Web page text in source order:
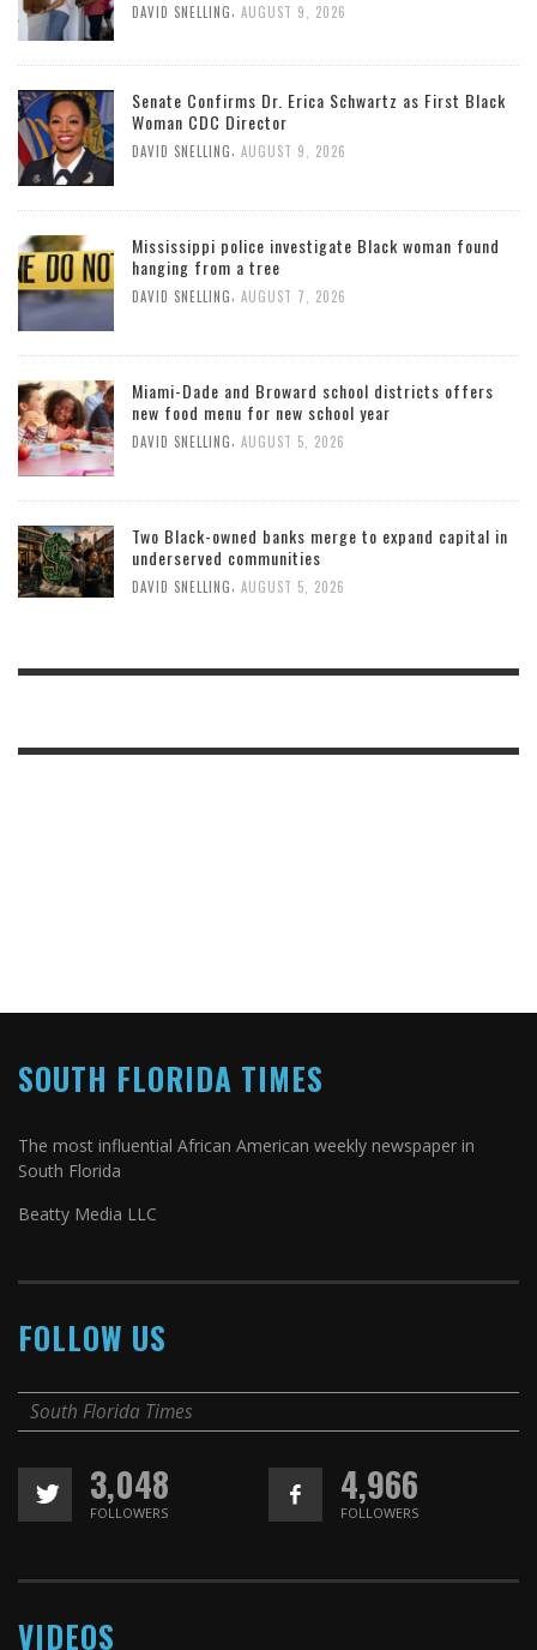
DAVID SNELLING AUGUST 9, 2026
Senate Confirms Dr. Erica Schwartz as First Black
Woman CDC Director
DAVID SNELLING, AUGUST 9, 2026
Mississippi police investigate Black woman found
hanging from a tree
DAVID SNELLING, AUGUST 7, 2026
Miami-Dade and Broward school districts offers
new food menu for new school year
DAVID SNELLING, AUGUST 5, 2026
Two Black-owned banks merge to expand capital in
underserved communities
DAVID SNELLING, AUGUST 5, 2026
SOUTH FLORIDA TIMES
The most influential African American weekly newspaper in
South Florida
Beatty Media LLC
FOLLOW US
South Florida Times
3,048
FOLLOWERS
4,966
FOLLOWERS
VIDEOS